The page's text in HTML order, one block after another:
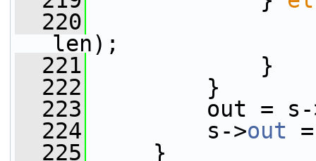
  220
len);
  221
}
  222
}
  223
out = s-
  224
s->out
  225
}